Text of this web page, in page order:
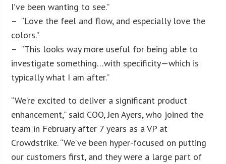
I’ve been wanting to see.”
– “Love the feel and flow, and especially love the
colors.”
– “This looks way more useful for being able to
investigate something…with specificity—which is
typically what I am after.”
“We’re excited to deliver a significant product
enhancement,” said COO, Jen Ayers, who joined the
team in February after 7 years as a VP at
Crowdstrike. “We’ve been hyper-focused on putting
our customers first, and they were a large part of